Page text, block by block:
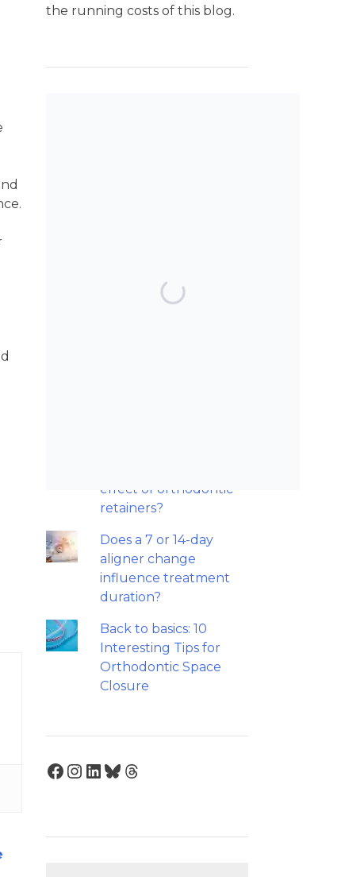
the running costs of this blog.
TOP POSTS & PAGES
effect of orthodontic
retainers?
Does a 7 or 14-day
aligner change
influence treatment
duration?
Back to basics: 10
Interesting Tips for
Orthodontic Space
Closure
Facebook
Instagram
LinkedIn
Bluesky
Threads